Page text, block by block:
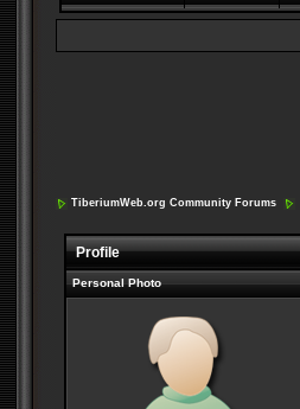
TiberiumWeb.org Community Forums
Profile
Personal Photo